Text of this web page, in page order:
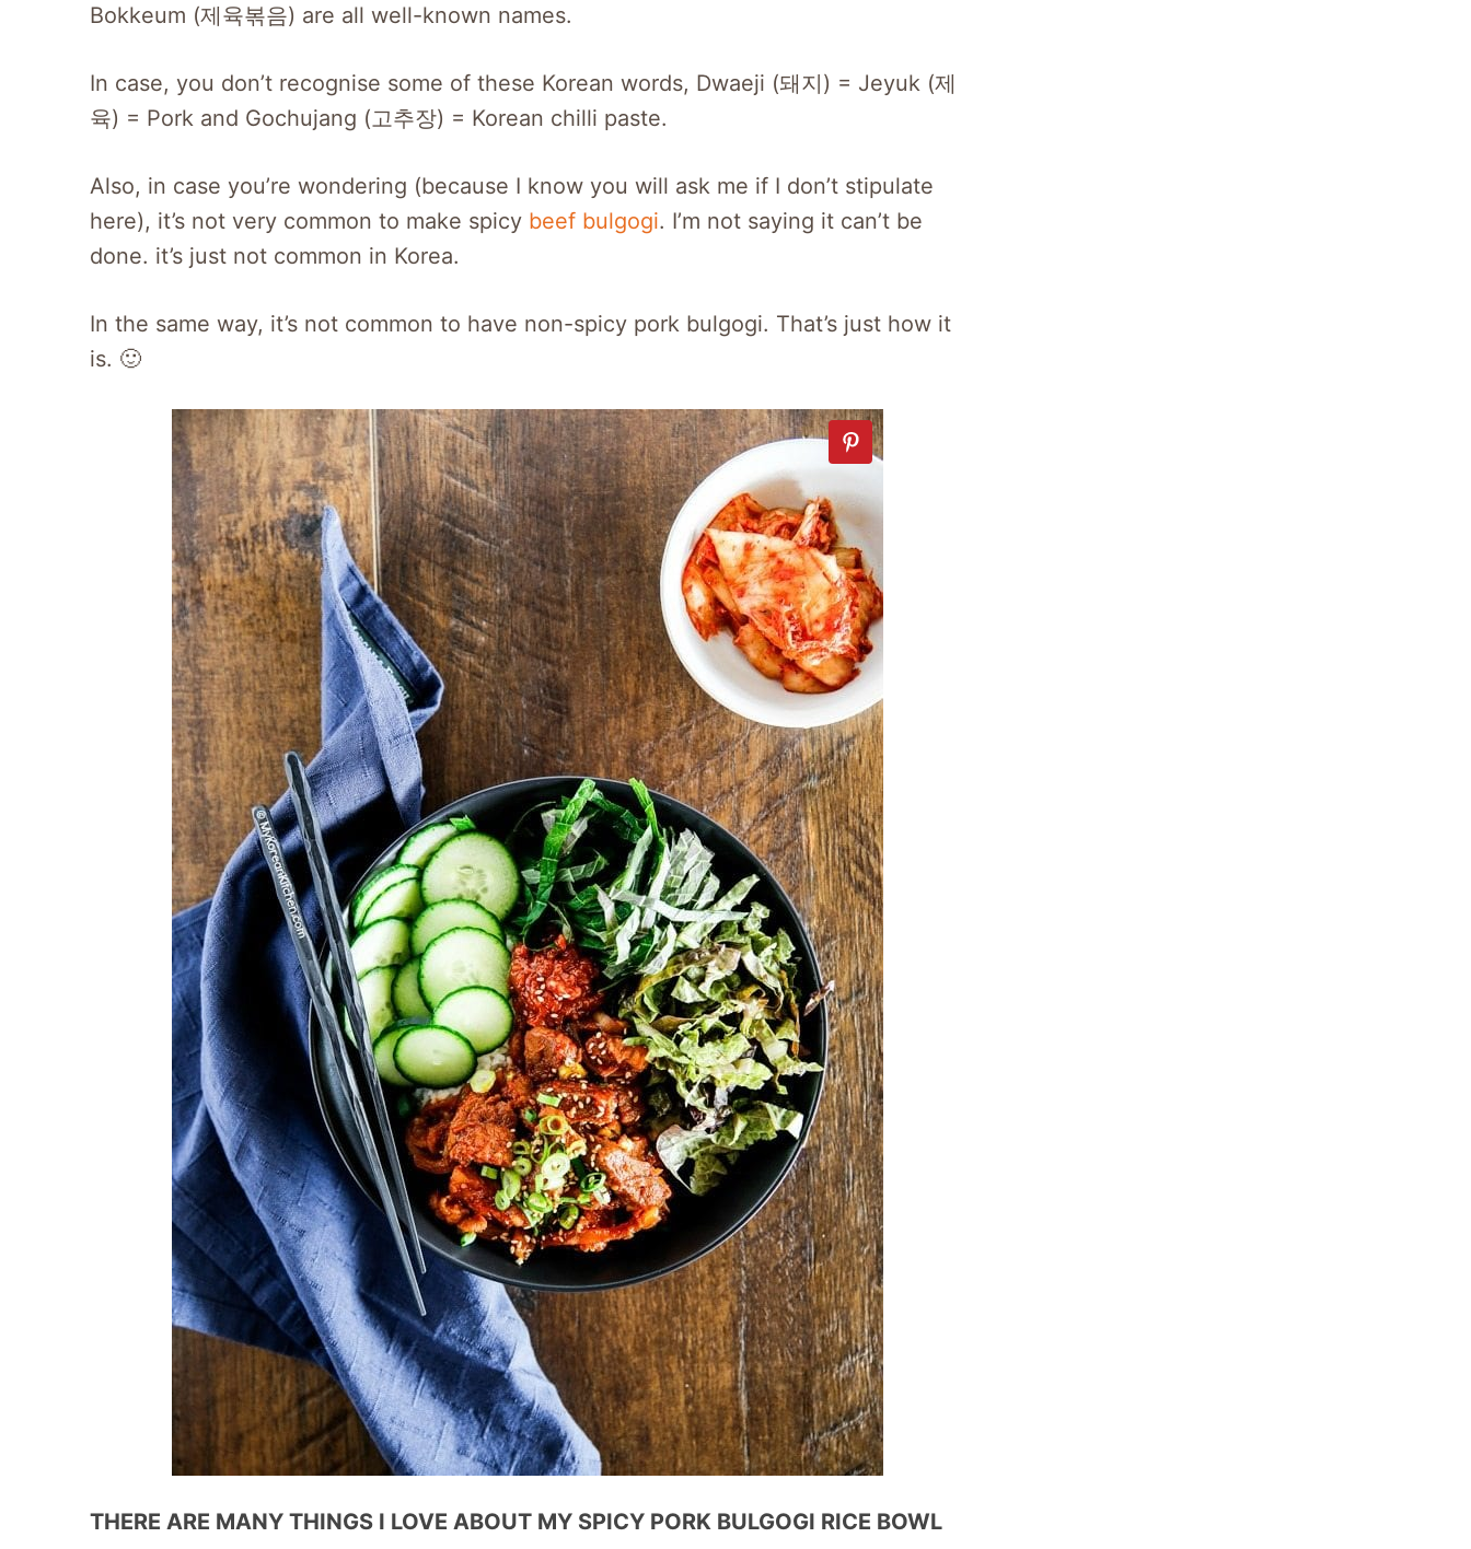
Bokkeum (제육볶음) are all well-known names.
In case, you don’t recognise some of these Korean words, Dwaeji (돼지) = Jeyuk (제
육) = Pork and Gochujang (고추장) = Korean chilli paste.
Also, in case you’re wondering (because I know you will ask me if I don’t stipulate
here), it’s not very common to make spicy beef bulgogi. I’m not saying it can’t be
done. it’s just not common in Korea.
In the same way, it’s not common to have non-spicy pork bulgogi. That’s just how it
is. 🙂
THERE ARE MANY THINGS I LOVE ABOUT MY SPICY PORK BULGOGI RICE BOWL